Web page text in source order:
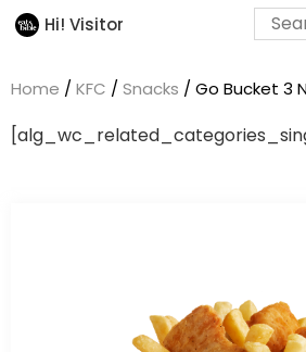
Hi! Visitor
Home / KFC / Snacks / Go Bucket 3